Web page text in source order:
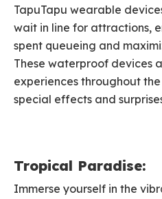
TapuTapu wearable
wait in line for attractions,
spent queueing and
These waterproof devices
experiences throughout
special effects and
Tropical Paradise:
Immerse yourself in the